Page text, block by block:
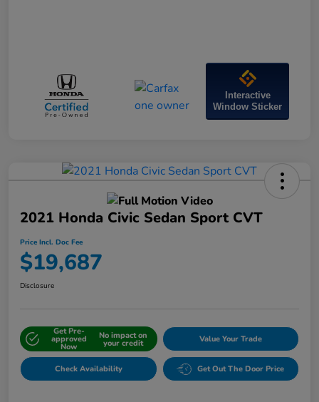
Interactive
Window Sticker
2021 Honda Civic Sedan Sport CVT
Price Incl. Doc Fee
$19,687
Disclosure
Get Pre-
approved
Now
No impact on
your credit Value Your Trade
Check Availability Get Out The Door Price